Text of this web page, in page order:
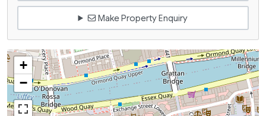
Make Property Enquiry
+
−